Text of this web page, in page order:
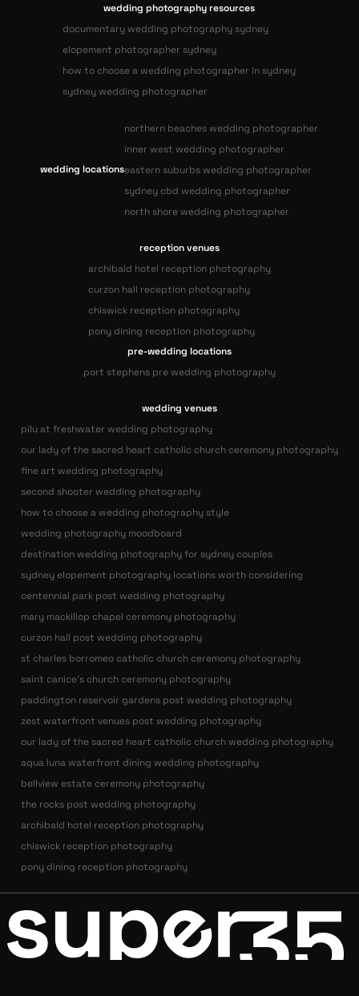
wedding photography resources
documentary wedding photography sydney
elopement photographer sydney
how to choose a wedding photographer in sydney
sydney wedding photographer
wedding locations
northern beaches wedding photographer
inner west wedding photographer
eastern suburbs wedding photographer
sydney cbd wedding photographer
north shore wedding photographer
reception venues
archibald hotel reception photography
curzon hall reception photography
chiswick reception photography
pony dining reception photography
pre-wedding locations
port stephens pre wedding photography
wedding venues
pilu at freshwater wedding photography
our lady of the sacred heart catholic church ceremony photography
fine art wedding photography
second shooter wedding photography
how to choose a wedding photography style
wedding photography moodboard
destination wedding photography for sydney couples
sydney elopement photography locations worth considering
centennial park post wedding photography
mary mackillop chapel ceremony photography
curzon hall post wedding photography
st charles borromeo catholic church ceremony photography
saint canice’s church ceremony photography
paddington reservoir gardens post wedding photography
zest waterfront venues post wedding photography
our lady of the sacred heart catholic church wedding photography
aqua luna waterfront dining wedding photography
bellview estate ceremony photography
the rocks post wedding photography
archibald hotel reception photography
chiswick reception photography
pony dining reception photography